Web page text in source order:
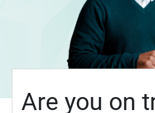
Are you on